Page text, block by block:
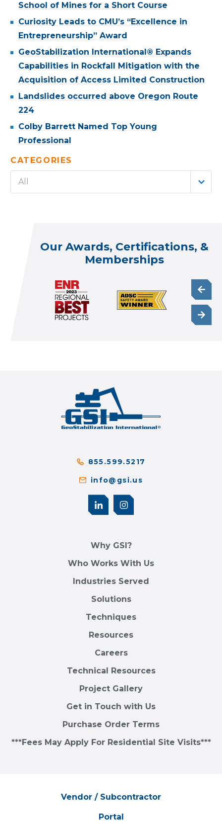
School of Mines for a Short Course
Curiosity Leads to CMU’s “Excellence in
Entrepreneurship” Award
GeoStabilization International® Expands
Capabilities in Rockfall Mitigation with the
Acquisition of Access Limited Construction
Landslides occurred above Oregon Route
224
Colby Barrett Named Top Young
Professional
CATEGORIES
All
Our Awards, Certifications, &
Memberships
855.599.5217
info@gsi.us
Why GSI?
Who Works With Us
Industries Served
Solutions
Techniques
Resources
Careers
Technical Resources
Project Gallery
Get in Touch with Us
Purchase Order Terms
***Fees May Apply For Residential Site Visits***
Vendor / Subcontractor
Portal